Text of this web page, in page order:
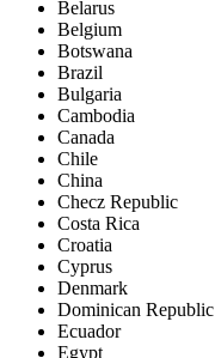
Belarus
Belgium
Botswana
Brazil
Bulgaria
Cambodia
Canada
Chile
China
Checz Republic
Costa Rica
Croatia
Cyprus
Denmark
Dominican Republic
Ecuador
Egypt